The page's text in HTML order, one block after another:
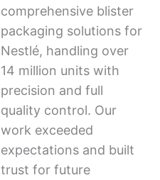
comprehensive blister
packaging solutions for
Nestlé, handling over
14 million units with
precision and full
quality control. Our
work exceeded
expectations and built
trust for future